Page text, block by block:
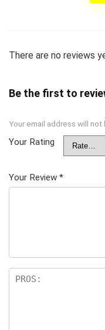
There are no reviews
Be the first to
Your email address will not
Your Rating
Your Review *